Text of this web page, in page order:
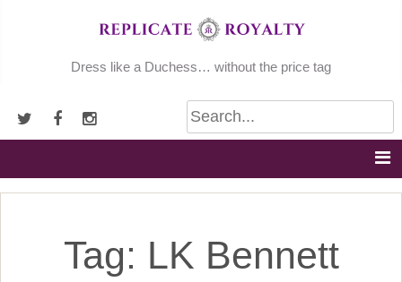
Dress like a Duchess… without the price tag
Tag: LK Bennett